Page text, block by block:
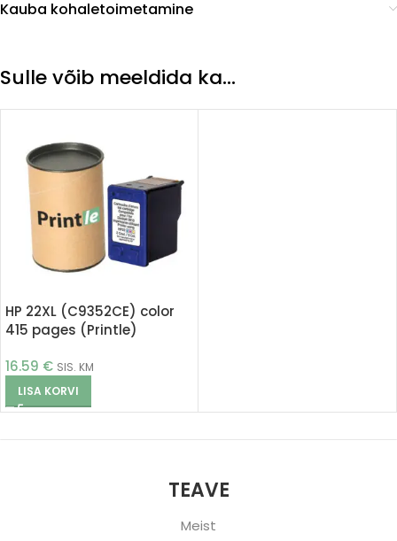
Kauba kohaletoimetamine
Sulle võib meeldida ka…
HP 22XL (C9352CE) color
415 pages (Printle)
16.59 € SIS. KM
LISA KORVI
TEAVE
Meist